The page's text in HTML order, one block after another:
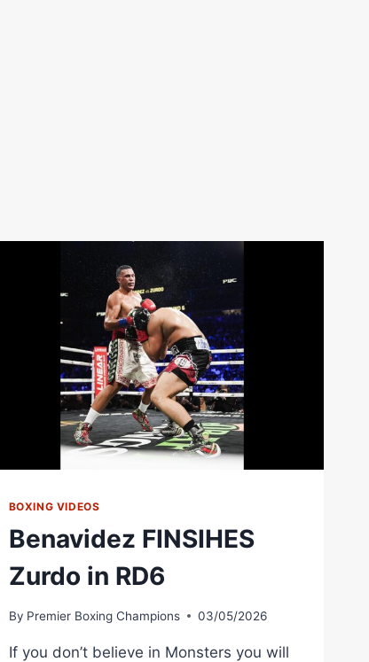
BOXING VIDEOS
Benavidez FINSIHES
Zurdo in RD6
By Premier Boxing Champions 03/05/2026
If you don’t believe in Monsters you will